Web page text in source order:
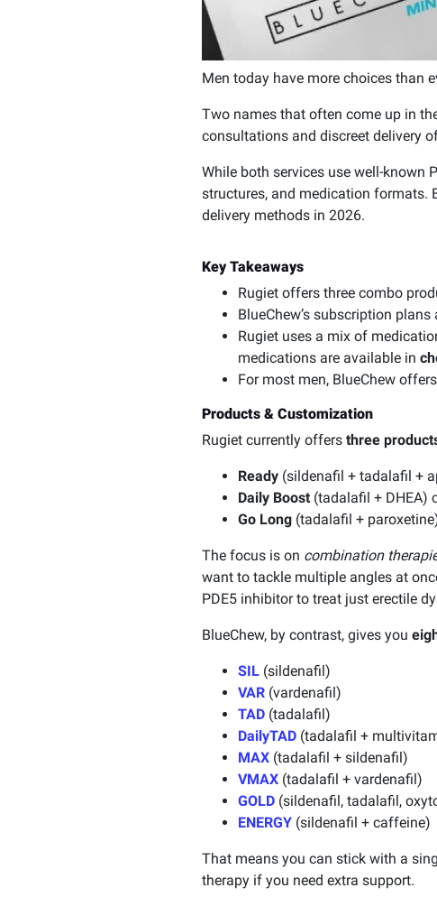
Men today have more choices than
Two names that often come up in
consultations and discreet delivery
While both services use well-known
structures, and medication formats.
delivery methods in 2026.
Key Takeaways
Rugiet offers three combo
BlueChew’s subscription
Rugiet uses a mix of
medications are available in
For most men, BlueChew
Products & Customization
Rugiet currently offers three
Ready (sildenafil + tadalafil +
Daily Boost (tadalafil + DHEA)
Go Long (tadalafil +
The focus is on combination
want to tackle multiple angles at
PDE5 inhibitor to treat just erectile
BlueChew, by contrast, gives you
SIL (sildenafil)
VAR (vardenafil)
TAD (tadalafil)
DailyTAD (tadalafil +
MAX (tadalafil + sildenafil)
VMAX (tadalafil + vardenafil)
GOLD (sildenafil, tadalafil,
ENERGY (sildenafil + caffeine)
That means you can stick with a
therapy if you need extra support.